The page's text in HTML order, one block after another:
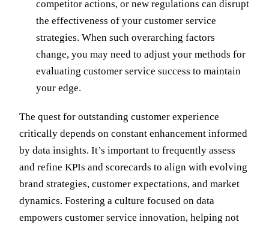
competitor actions, or new regulations can disrupt
the effectiveness of your customer service
strategies. When such overarching factors
change, you may need to adjust your methods for
evaluating customer service success to maintain
your edge.
The quest for outstanding customer experience
critically depends on constant enhancement informed
by data insights. It’s important to frequently assess
and refine KPIs and scorecards to align with evolving
brand strategies, customer expectations, and market
dynamics. Fostering a culture focused on data
empowers customer service innovation, helping not